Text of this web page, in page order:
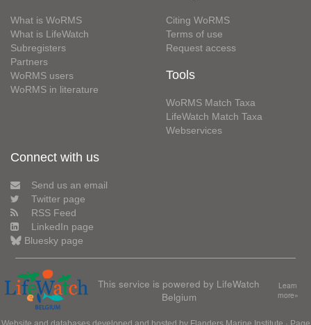
What is WoRMS
What is LifeWatch
Subregisters
Partners
WoRMS users
WoRMS in literature
Citing WoRMS
Terms of use
Request access
Tools
WoRMS Match Taxa
LifeWatch Match Taxa
Webservices
Connect with us
Send us an email
Twitter page
RSS Feed
LinkedIn page
Bluesky page
This service is powered by LifeWatch
Belgium
Learn
more»